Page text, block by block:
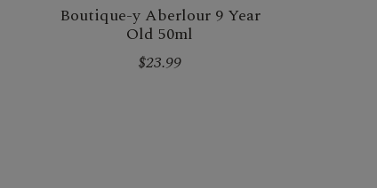
Boutique-y Aberlour 9 Year
Old 50ml
$23.99